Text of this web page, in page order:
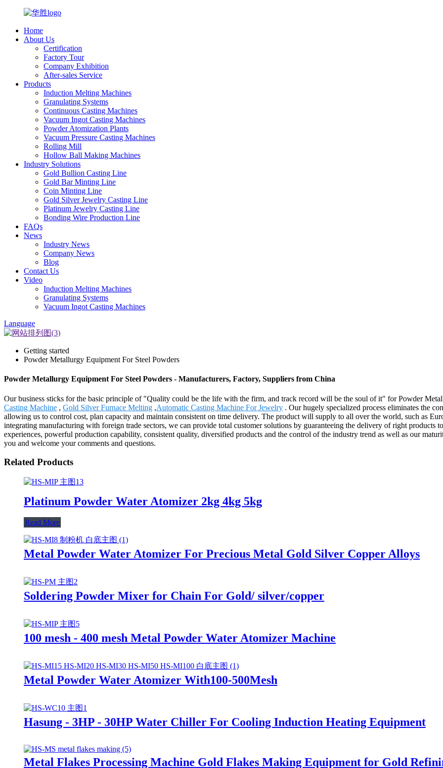
Home
About Us
Certification
Factory Tour
Company Exhibition
After-sales Service
Products
Induction Melting Machines
Granulating Systems
Continuous Casting Machines
Vacuum Ingot Casting Machines
Powder Atomization Plants
Vacuum Pressure Casting Machines
Rolling Mill
Hollow Ball Making Machines
Industry Solutions
Gold Bullion Casting Line
Gold Bar Minting Line
Coin Minting Line
Gold Silver Jewelry Casting Line
Platinum Jewelry Casting Line
Bonding Wire Production Line
FAQs
News
Industry News
Company News
Blog
Contact Us
Video
Induction Melting Machines
Granulating Systems
Vacuum Ingot Casting Machines
Language
Getting started
Powder Metallurgy Equipment For Steel Powders
Powder Metallurgy Equipment For Steel Powders - Manufacturers, Factory, Suppliers from China
Our business sticks for the basic principle of "Quality could be the life with the firm, and track record will be the soul of it" for Powder
Casting Machine , Gold Silver Furnace Melting ,Automatic Casting Machine For Jewelry . Our hugely specialized process eliminates the
allowing us to control cost, plan capacity and maintain consistent on time delivery. The product will supply to all over the world, such as
integrating manufacturing with foreign trade sectors, we can provide total customer solutions by guaranteeing the delivery of right products
experiences, powerful production capability, consistent quality, diversified products and the control of the industry trend as well as our
you and welcome your comments and questions.
Related Products
Platinum Powder Water Atomizer 2kg 4kg 5kg
Read More
Metal Powder Water Atomizer For Precious Metal Gold Silver Copper Alloys
Soldering Powder Mixer for Chain For Gold/ silver/copper
100 mesh - 400 mesh Metal Powder Water Atomizer Machine
Metal Powder Water Atomizer With100-500Mesh
Hasung - 3HP - 30HP Water Chiller For Cooling Induction Heating Equipment
Metal Flakes Processing Machine Gold Flakes Making Equipment for Gold